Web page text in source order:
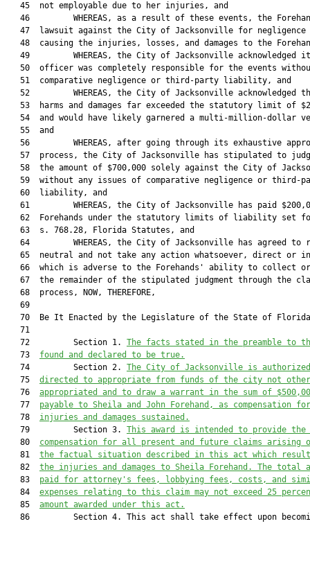
   45  not employable due to her injuries, and
46         WHEREAS, as a result of these events, the
47  lawsuit against the City of Jacksonville for negligence
48  causing the injuries, losses, and damages to the
49         WHEREAS, the City of Jacksonville acknowledged
50  officer was completely responsible for the events
   51  comparative negligence or third-party liability, and
52         WHEREAS, the City of Jacksonville acknowledged
53  harms and damages far exceeded the statutory limit of
54  and would have likely garnered a multi-million-dollar
   55  and
56         WHEREAS, after going through its exhaustive
57  process, the City of Jacksonville has stipulated to
58  the amount of $700,000 solely against the City of
59  without any issues of comparative negligence or third-
   60  liability, and
61         WHEREAS, the City of Jacksonville has paid
62  Forehands under the statutory limits of liability set
   63  s. 768.28, Florida Statutes, and
64         WHEREAS, the City of Jacksonville has agreed to
65  neutral and not take any action whatsoever, direct or
66  which is adverse to the Forehands' ability to collect
67  the remainder of the stipulated judgment through the
   68  process, NOW, THEREFORE,
   69
70  Be It Enacted by the Legislature of the State of
   71
   72         Section 1.
The facts stated in the preamble to
   73
found and declared to be true.
   74         Section 2.
The City of Jacksonville is
   75
directed to appropriate from funds of the city not
   76
appropriated and to draw a warrant in the sum of
   77
payable to Sheila and John Forehand, as compensation for
   78
injuries and damages sustained.
   79         Section 3.
This award is intended to provide the
   80
compensation for all present and future claims arising
   81
the factual situation described in this act which
   82
the injuries and damages to Sheila Forehand. The total
   83
paid for attorney's fees, lobbying fees, costs, and
   84
expenses relating to this claim may not exceed 25
   85
amount awarded under this act.
86         Section 4. This act shall take effect upon